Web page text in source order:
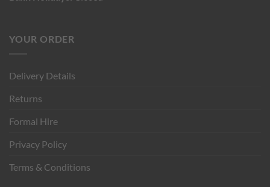
YOUR ORDER
Delivery Details
Returns
Formal Hire
Privacy Policy
Terms & Conditions